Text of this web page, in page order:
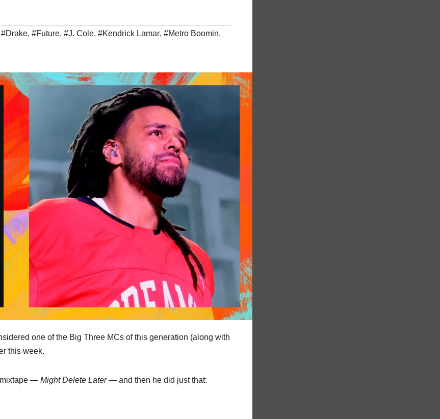
#Drake, #Future, #J. Cole, #Kendrick Lamar, #Metro Boomin,
one of the Big Three MCs of this generation (along with
this week.
— Might Delete Later— and then he did just that: